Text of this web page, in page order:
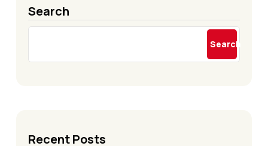
Search
Search
Recent Posts